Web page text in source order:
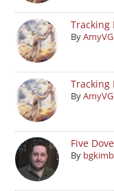
Tracking
ByAmyVG
Tracking
ByAmyVG
Five
By